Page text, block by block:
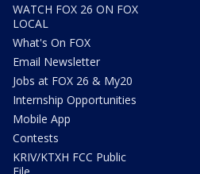
WATCH FOX 26 ON FOX
LOCAL
What's On FOX
Email Newsletter
Jobs at FOX 26 & My20
Internship Opportunities
Mobile App
Contests
KRIV/KTXH FCC Public